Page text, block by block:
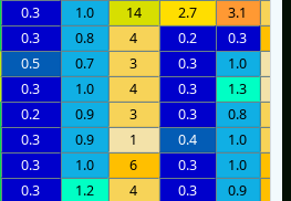
0.3 1.0 14 2.7 3.1
0.3 0.8 4 0.2 0.3
0.5 0.7 3 0.3 1.0
0.3 1.0 4 0.3 1.3
0.2 0.9 3 0.3 0.8
0.3 0.9 1 0.4 1.0
0.3 1.0 6 0.3 1.0
0.3 1.2 4 0.3 0.9